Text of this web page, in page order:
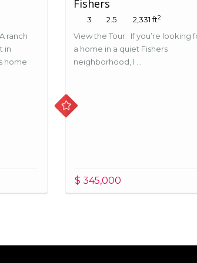
ranch
in
home
Fishers
3 2.5 2,331 ft2
View the Tour If you’re looking
a home in a quiet Fishers
neighborhood, l ...
$ 345,000